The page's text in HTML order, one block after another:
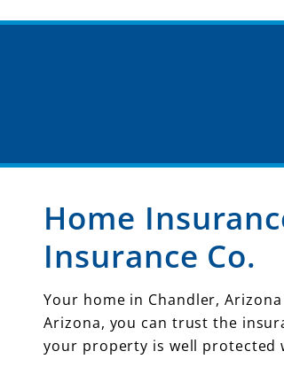
Home
Insurance Co.
Your home in Chandler,
Arizona, you can trust the
your property is well protected